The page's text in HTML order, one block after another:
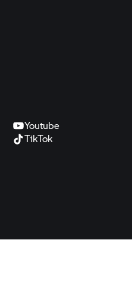
Youtube
TikTok